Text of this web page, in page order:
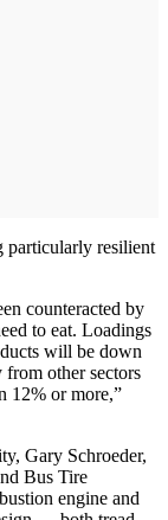
particularly resilient
counteracted by
to eat. Loadings
will be down
other sectors
12% or more,”
Gary Schroeder,
Bus Tire
engine and